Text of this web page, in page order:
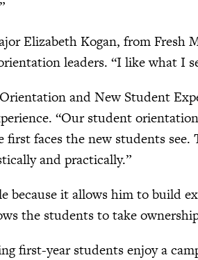
Elizabeth Kogan, from Fresh
leaders. “I like what I
and New Student
“Our student
first faces the new students
and practically.”
because it allows him to build
the students to take
first-year students enjoy a